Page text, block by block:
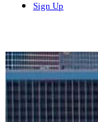
Sign Up